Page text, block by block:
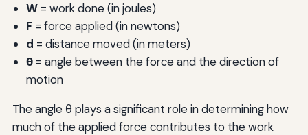
W= work done (in joules)
F= force applied (in newtons)
d = distance moved (in meters)
θ= angle between the force and the direction of
motion
The angle θ plays a significant role in determining how
much of the applied force contributes to the work